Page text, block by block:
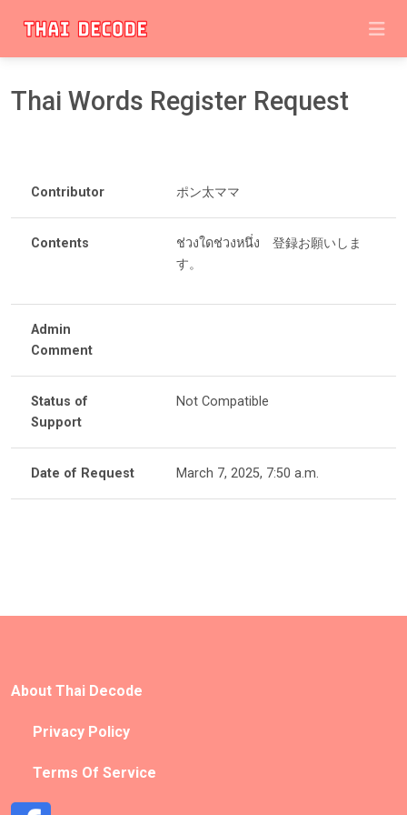
Thai Words Register Request
Contributor ポン太ママ
Contents
ช่วงใดช่วงหนึ่ง 登録お願いしま
す。
Admin
Comment
Status of
Support
Not Compatible
Date of Request March 7, 2025, 7:50 a.m.
About Thai Decode
Privacy Policy
Terms Of Service